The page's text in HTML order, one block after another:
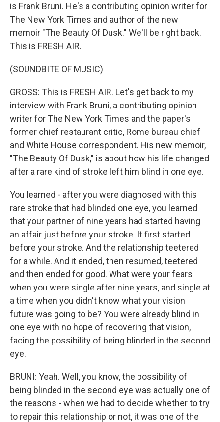
is Frank Bruni. He's a contributing opinion writer for
The New York Times and author of the new
memoir "The Beauty Of Dusk." We'll be right back.
This is FRESH AIR.
(SOUNDBITE OF MUSIC)
GROSS: This is FRESH AIR. Let's get back to my
interview with Frank Bruni, a contributing opinion
writer for The New York Times and the paper's
former chief restaurant critic, Rome bureau chief
and White House correspondent. His new memoir,
"The Beauty Of Dusk," is about how his life changed
after a rare kind of stroke left him blind in one eye.
You learned - after you were diagnosed with this
rare stroke that had blinded one eye, you learned
that your partner of nine years had started having
an affair just before your stroke. It first started
before your stroke. And the relationship teetered
for a while. And it ended, then resumed, teetered
and then ended for good. What were your fears
when you were single after nine years, and single at
a time when you didn't know what your vision
future was going to be? You were already blind in
one eye with no hope of recovering that vision,
facing the possibility of being blinded in the second
eye.
BRUNI: Yeah. Well, you know, the possibility of
being blinded in the second eye was actually one of
the reasons - when we had to decide whether to try
to repair this relationship or not, it was one of the